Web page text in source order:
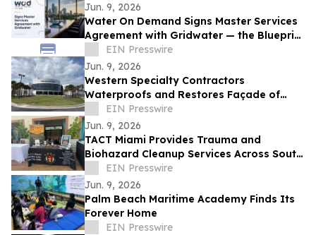
Jun. 9, 2026
Water On Demand Signs Master Services
Agreement with Gridwater — the Blueprint
for Water as an Asset Class
EIN Presswire
Jun. 9, 2026
Western Specialty Contractors
Waterproofs and Restores Façade of
Daytona State College News-Journal
Building
EIN Presswire
Jun. 9, 2026
TACT Miami Provides Trauma and
Biohazard Cleanup Services Across South
Florida After Law Enforcement Clearance
EIN Presswire
Jun. 9, 2026
Palm Beach Maritime Academy Finds Its
Forever Home
EIN Presswire